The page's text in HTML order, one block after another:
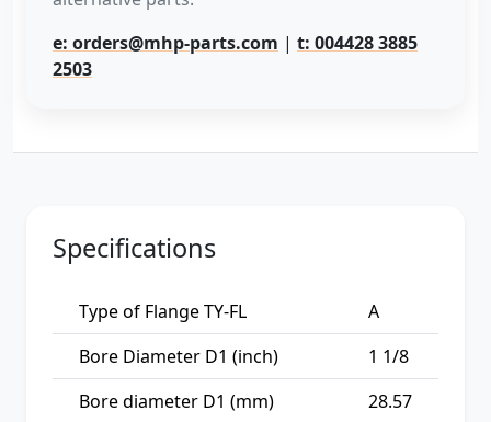
e: orders@mhp-parts.com | t: 004428 3885
2503
Specifications
Type of Flange TY-FL
A
Bore Diameter D1 (inch)
1 1/8
Bore diameter D1 (mm)
28.57